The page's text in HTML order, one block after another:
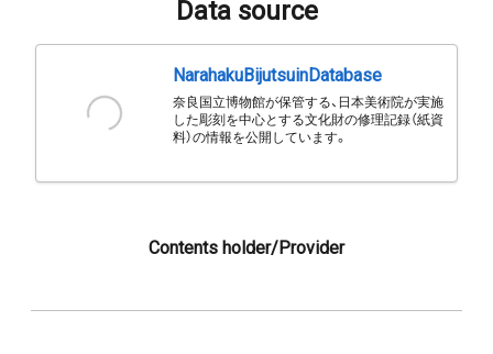
Data source
NarahakuBijutsuinDatabase
奈良国立博物館が保管する、日本美術院が実施
した彫刻を中心とする文化財の修理記録（紙資
料）の情報を公開しています。
Contents holder/Provider